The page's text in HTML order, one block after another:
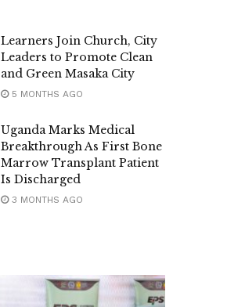
Learners Join Church, City
Leaders to Promote Clean
and Green Masaka City
5 MONTHS AGO
Uganda Marks Medical
Breakthrough As First Bone
Marrow Transplant Patient
Is Discharged
3 MONTHS AGO